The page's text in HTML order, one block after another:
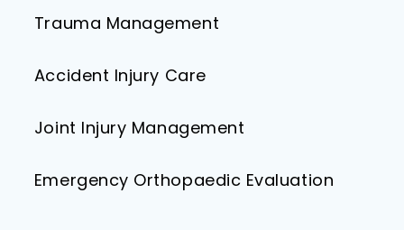
Trauma Management
Accident Injury Care​
Joint Injury Management
Emergency Orthopaedic Evaluation